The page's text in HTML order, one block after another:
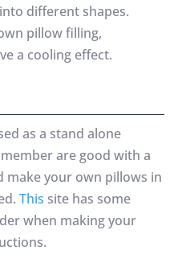
different shapes.
pillow filling,
a cooling effect.
as a stand alone
are good with a
make your own pillows in
This site has some
when making your